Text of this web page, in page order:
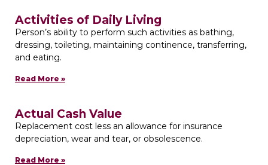
Activities of Daily Living
Person’s ability to perform such activities as bathing,
dressing, toileting, maintaining continence, transferring,
and eating.
Read More »
Actual Cash Value
Replacement cost less an allowance for insurance
depreciation, wear and tear, or obsolescence.
Read More »